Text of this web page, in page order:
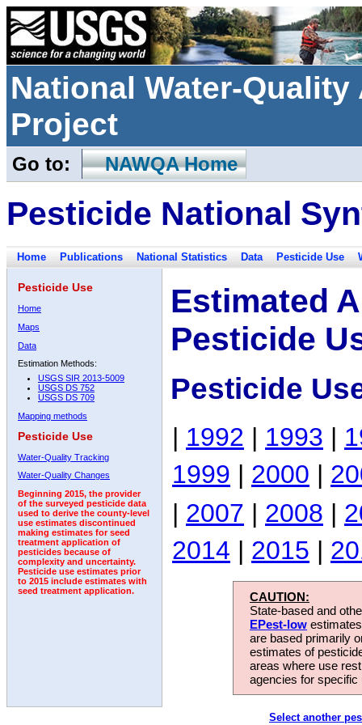
National Water-
Project
Go to: NAWQA Home
Pesticide National
Home Publications National Statistics Data Pesticide Use
Pesticide Use
Home
Maps
Data
Estimation Methods:
USGS SIR 2013-5009
USGS DS 752
USGS DS 709
Mapping methods
Pesticide Use
Water-Quality Tracking
Water-Quality Changes
Beginning 2015, the provider
of the surveyed pesticide data
used to derive the county-level
use estimates discontinued
making estimates for seed
treatment application of
pesticides because of
complexity and uncertainty.
Pesticide use estimates prior
to 2015 include estimates with
seed treatment application.
Estimated
Pesticide
Pesticide
| 1992 | 1993 |
1999 | 2000 |
| 2007 | 2008 |
2014 | 2015 |
CAUTION:
State-based and
EPest-low
are based primarily
estimates of
areas where use
agencies for
Select another